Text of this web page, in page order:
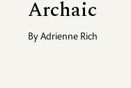
Archaic
By Adrienne Rich